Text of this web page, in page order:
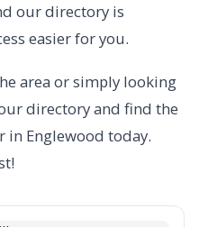
our directory is
easier for you.
area or simply looking
directory and find the
in Englewood today.